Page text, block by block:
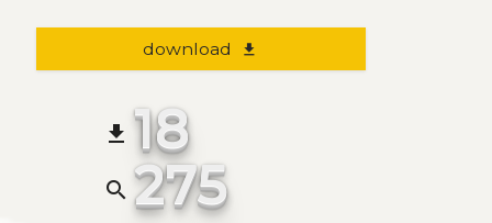
download file_download
file_download 18
search 275